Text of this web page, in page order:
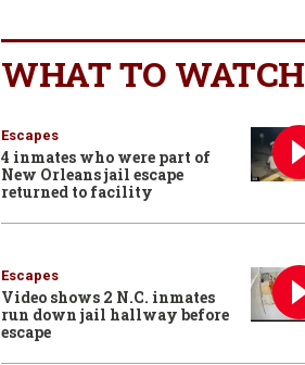
WHAT TO WATCH
Escapes
4 inmates who were part of
New Orleans jail escape
returned to facility
Escapes
Video shows 2 N.C. inmates
run down jail hallway before
escape